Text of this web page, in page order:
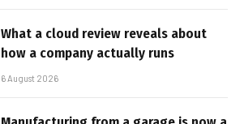
What a cloud review reveals about
how a company actually runs
6 August 2026